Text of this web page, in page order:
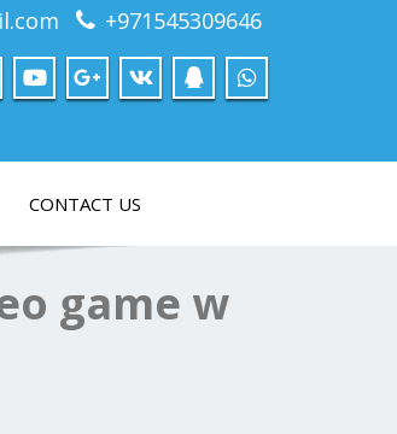
+971545309646
CONTACT US
game w